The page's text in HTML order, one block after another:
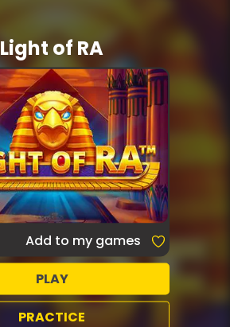
Light of RA
Add to my games
PLAY
PRACTICE